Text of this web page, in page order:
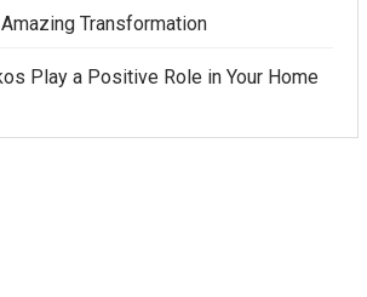
Transformation
Play a Positive Role in Your Home